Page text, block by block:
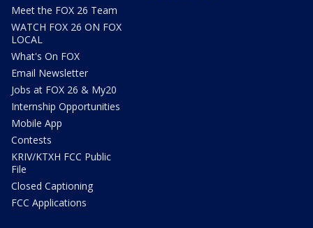
Meet the FOX 26 Team
WATCH FOX 26 ON FOX
LOCAL
What's On FOX
Email Newsletter
Jobs at FOX 26 & My20
Internship Opportunities
Mobile App
Contests
KRIV/KTXH FCC Public
File
Closed Captioning
FCC Applications